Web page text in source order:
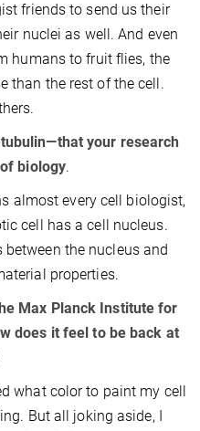
friends to send us their
nuclei as well. And even
humans to fruit flies, the
than the rest of the cell.
your research
biology.
almost every cell biologist,
cell has a cell nucleus.
the nucleus and
properties.
Max Planck Institute for
does it feel to be back at
what color to paint my cell
But all joking aside, I